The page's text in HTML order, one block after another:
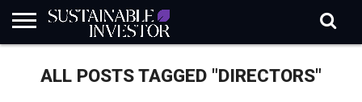
INDUSTRY
NEWS
IN
NATURE
RISK
BIODIVERSITY
ABOUT
SI
SUBSCRIBE
SIGN
IN
SUBSCRIBE
ALL POSTS TAGGED "DIRECTORS"